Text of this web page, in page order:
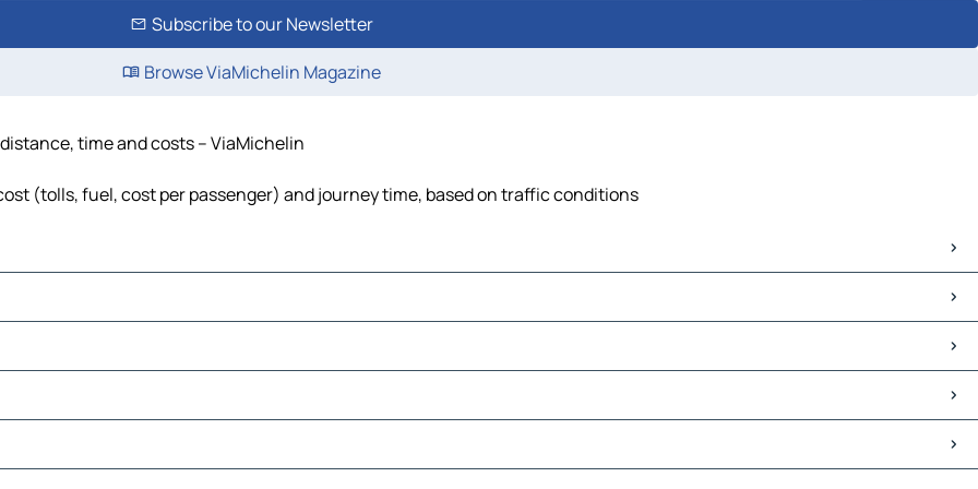
Subscribe to our Newsletter
Browse ViaMichelin Magazine
time and costs – ViaMichelin
(tolls, fuel, cost per passenger) and journey time, based on traffic conditions